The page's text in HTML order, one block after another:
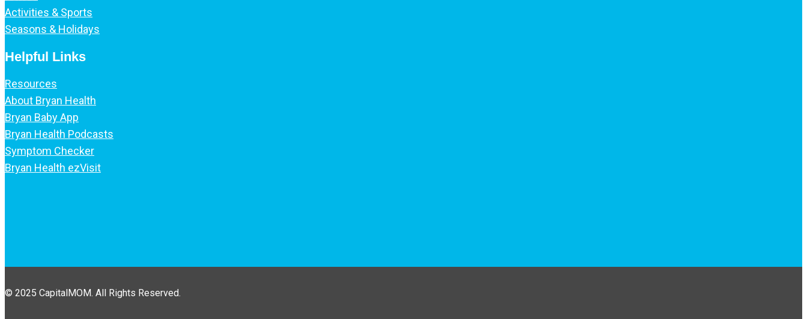
Activities & Sports
Seasons & Holidays
Helpful Links
Resources
About Bryan Health
Bryan Baby App
Bryan Health Podcasts
Symptom Checker
Bryan Health ezVisit
© 2025 CapitalMOM. All Rights Reserved.